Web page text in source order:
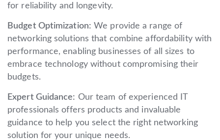
for reliability and longevity.
Budget Optimization: We provide a range of
networking solutions that combine affordability with
performance, enabling businesses of all sizes to
embrace technology without compromising their
budgets.
Expert Guidance: Our team of experienced IT
professionals offers products and invaluable
guidance to help you select the right networking
solution for your unique needs.